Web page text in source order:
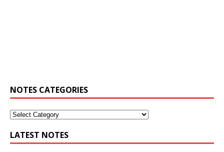
NOTES CATEGORIES
LATEST NOTES